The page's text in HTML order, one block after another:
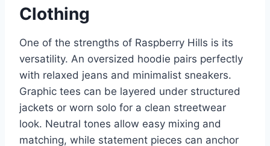
Clothing
One of the strengths of Raspberry Hills is its
versatility. An oversized hoodie pairs perfectly
with relaxed jeans and minimalist sneakers.
Graphic tees can be layered under structured
jackets or worn solo for a clean streetwear
look. Neutral tones allow easy mixing and
matching, while statement pieces can anchor